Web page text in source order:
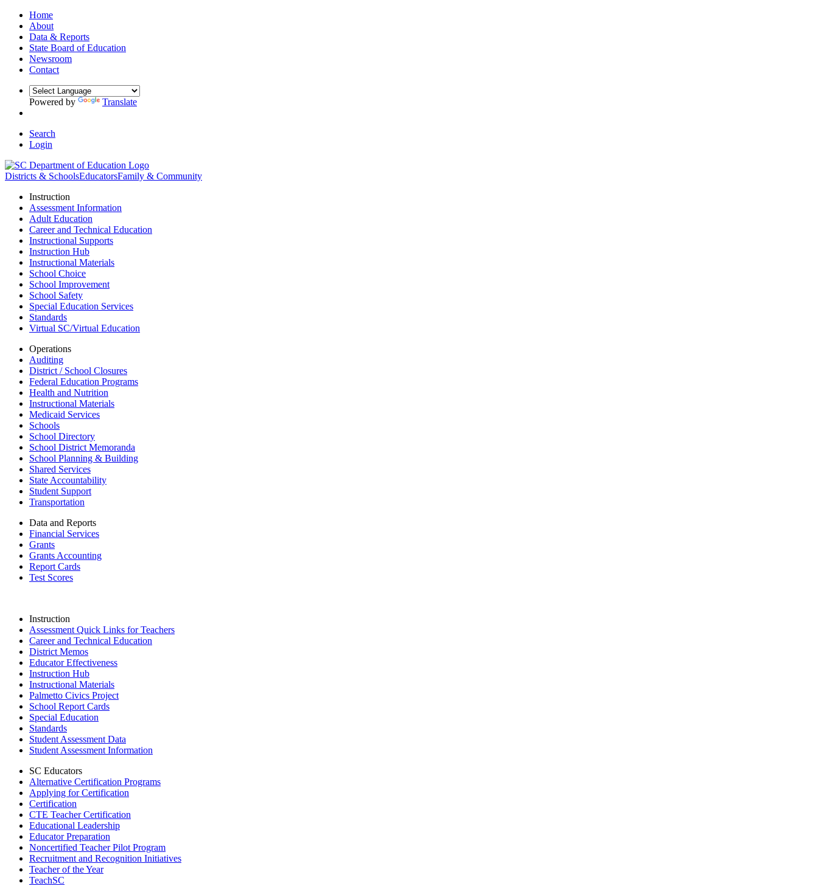
Home
About
Data & Reports
State Board of Education
Newsroom
Contact
Powered by Translate
Search
Login
Districts & SchoolsEducatorsFamily & Community
Instruction
Assessment Information
Adult Education
Career and Technical Education
Instructional Supports
Instruction Hub
Instructional Materials
School Choice
School Improvement
School Safety
Special Education Services
Standards
Virtual SC/Virtual Education
Operations
Auditing
District / School Closures
Federal Education Programs
Health and Nutrition
Instructional Materials
Medicaid Services
Schools
School Directory
School District Memoranda
School Planning & Building
Shared Services
State Accountability
Student Support
Transportation
Data and Reports
Financial Services
Grants
Grants Accounting
Report Cards
Test Scores
Instruction
Assessment Quick Links for Teachers
Career and Technical Education
District Memos
Educator Effectiveness
Instruction Hub
Instructional Materials
Palmetto Civics Project
School Report Cards
Special Education
Standards
Student Assessment Data
Student Assessment Information
SC Educators
Alternative Certification Programs
Applying for Certification
Certification
CTE Teacher Certification
Educational Leadership
Educator Preparation
Noncertified Teacher Pilot Program
Recruitment and Recognition Initiatives
Teacher of the Year
TeachSC